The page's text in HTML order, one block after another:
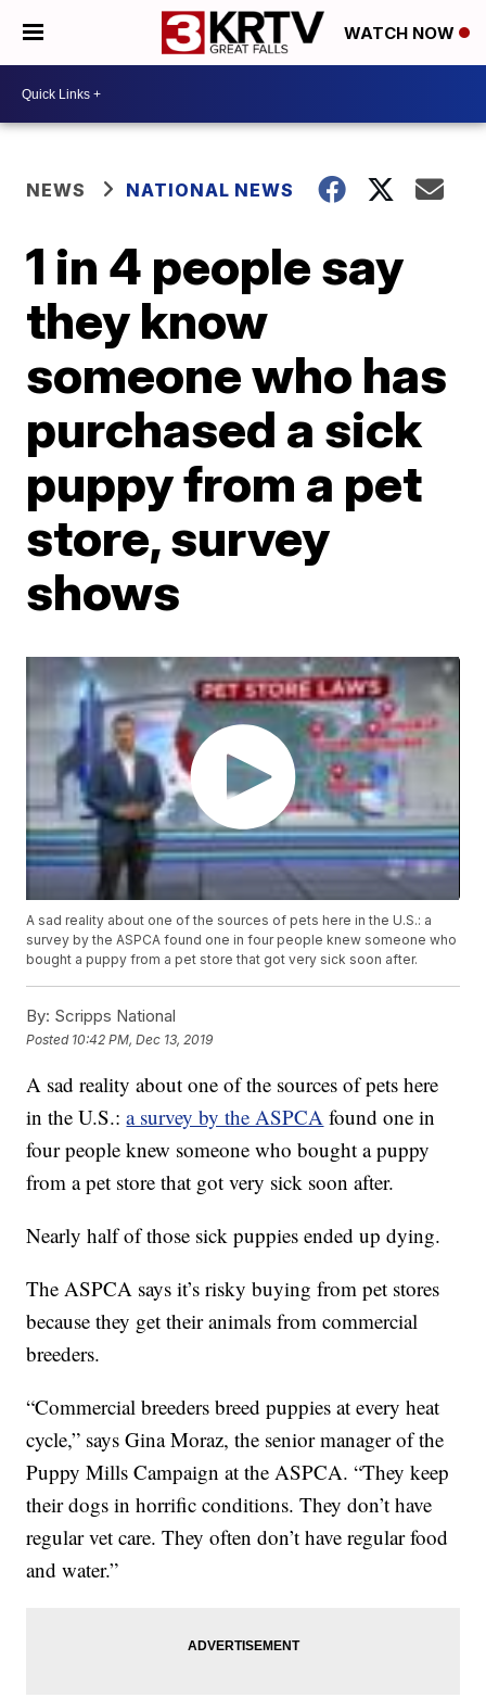
WATCH NOW
NEWS NATIONAL NEWS
1 in 4 people say
they know
someone who has
purchased a sick
puppy from a pet
store, survey
shows
A sad reality about one of the sources of pets here in the U.S.: a
survey by the ASPCA found one in four people knew someone who
bought a puppy from a pet store that got very sick soon after.
By: Scripps National
Posted 10:42 PM, Dec 13, 2019
A sad reality about one of the sources of pets here
in the U.S.:a survey by the ASPCA found one in
four people knew someone who bought a puppy
from a pet store that got very sick soon after.
Nearly half of those sick puppies ended up dying.
The ASPCA says it’s risky buying from pet stores
because they get their animals from commercial
breeders.
“Commercial breeders breed puppies at every heat
cycle,” says Gina Moraz, the senior manager of the
Puppy Mills Campaign at the ASPCA. “They keep
their dogs in horrific conditions. They don’t have
regular vet care. They often don’t have regular food
and water.”